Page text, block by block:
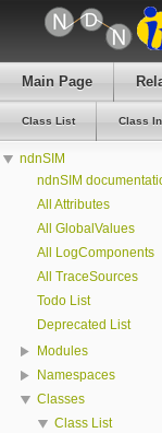
Main Page
Class List Class
ndnSIM
ndnSIM
All Attributes
All GlobalValues
All LogComponents
All TraceSources
Todo List
Deprecated List
Modules
Namespaces
Classes
Class List